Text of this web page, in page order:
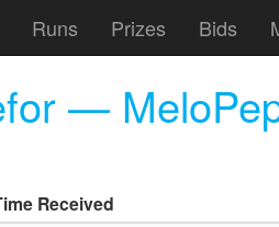
Runs Prizes Bids
—
Received